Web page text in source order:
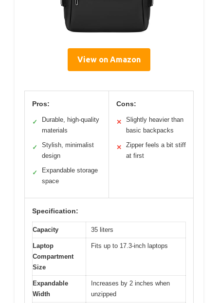
View on Amazon
Pros:
✓
Durable, high-quality
materials
✓
Stylish, minimalist
design
✓
Expandable storage
space
Cons:
✕
Slightly heavier than
basic backpacks
✕
Zipper feels a bit stiff
at first
Specification:
Capacity 35 liters
Laptop
Compartment
Size
Fits up to 17.3-inch laptops
Expandable
Width
Increases by 2 inches when
unzipped